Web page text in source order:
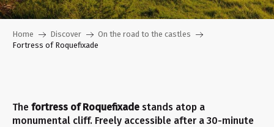
Home Discover
On the road to the castles
Fortress of Roquefixade
The fortress of Roquefixade stands atop a
monumental cliff. Freely accessible after a 30-minute